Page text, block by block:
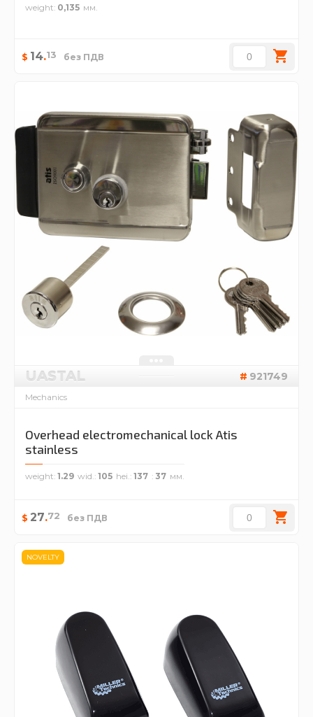
weight 0,135
$ 14.13 без ПДВ
UASTAL 921749
Mechanics
Overhead electromechanical lock Atis
stainless
weight 1.29 wid. 105 hei. 137 37
$ 27.72 без ПДВ
NOVELTY